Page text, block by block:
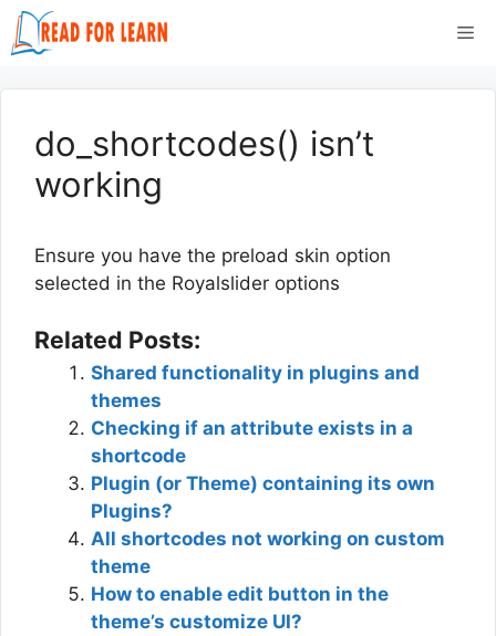
Skip
to
do_shortcodes() isn’t
working
Ensure you have the preload skin option
selected in the Royalslider options
Related Posts:
Shared functionality in plugins and
themes
Checking if an attribute exists in a
shortcode
Plugin (or Theme) containing its own
Plugins?
All shortcodes not working on custom
theme
How to enable edit button in the
theme’s customize UI?